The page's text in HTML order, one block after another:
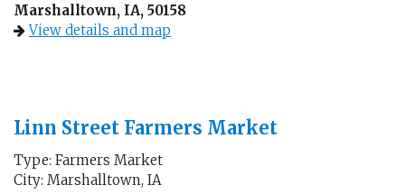
Marshalltown, IA, 50158
View details and map
Linn Street Farmers Market
Type: Farmers Market
City: Marshalltown, IA